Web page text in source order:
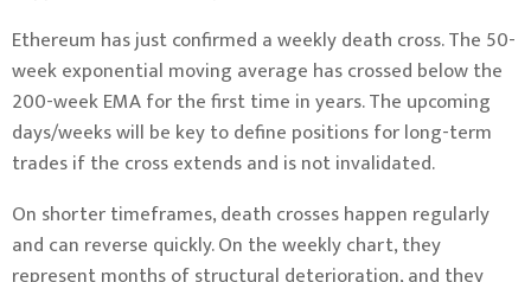
Ethereum has just confirmed a weekly death cross. The 50-
week exponential moving average has crossed below the
200-week EMA for the first time in years. The upcoming
days/weeks will be key to define positions for long-term
trades if the cross extends and is not invalidated.
On shorter timeframes, death crosses happen regularly
and can reverse quickly. On the weekly chart, they